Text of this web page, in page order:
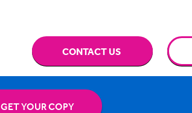
CONTACT US
GET YOUR COPY